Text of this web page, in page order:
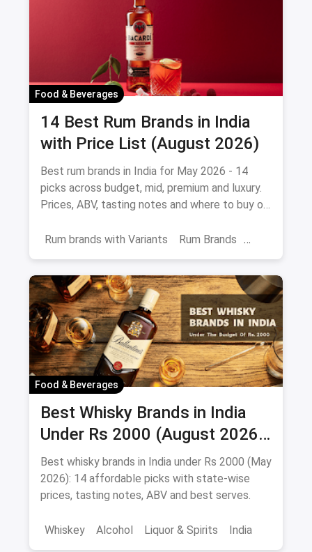
Food & Beverages
14 Best Rum Brands in India
with Price List (August 2026)
Best rum brands in India for May 2026 - 14
picks across budget, mid, premium and luxury.
Prices, ABV, tasting notes and where to buy on
Rum brands with Variants
Rum Brands
Beverages
Food & Beverages
Best Whisky Brands in India
Under Rs 2000 (August 2026):
Affordable Picks Worth
Sipping
Best whisky brands in India under Rs 2000 (May
2026): 14 affordable picks with state-wise
prices, tasting notes, ABV and best serves.
Whiskey Alcohol Liquor & Spirits India